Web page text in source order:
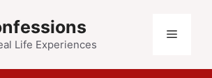
Life Experiences